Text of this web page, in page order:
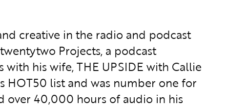
creative in the radio and podcast
Projects, a podcast
his wife, THE UPSIDE with Callie
HOT50 list and was number one for
over 40,000 hours of audio in his